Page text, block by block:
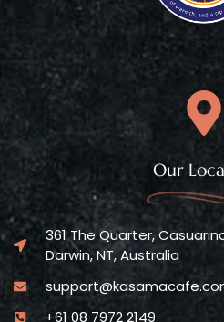
Our
361 The Quarter,
Darwin, NT, Australia
+61 08 7972 2149